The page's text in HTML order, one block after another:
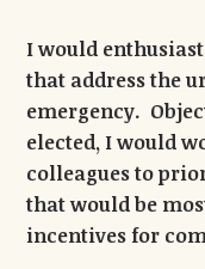
I would
that address the
emergency.
elected, I would
colleagues to
that would be
incentives for